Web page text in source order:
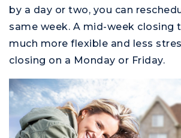
by a day or two, you can
same week. A mid-week closing
much more flexible and less
closing on a Monday or Friday.